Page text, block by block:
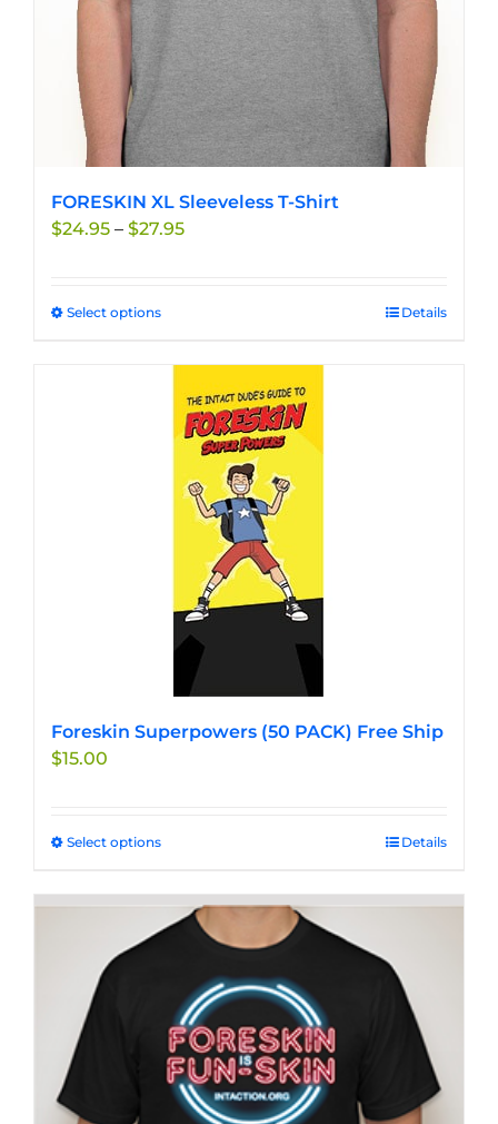
product
page
FORESKIN XL Sleeveless T-Shirt
$24.95 – $27.95Price
Select optionsThis
has
multiple
variants.
The
options
may
chosen
the
product
page
Details
Foreskin Superpowers (50 PACK) Free Ship
$15.00
Select optionsThis
has
multiple
variants.
options
may
be
chosen
on
Details